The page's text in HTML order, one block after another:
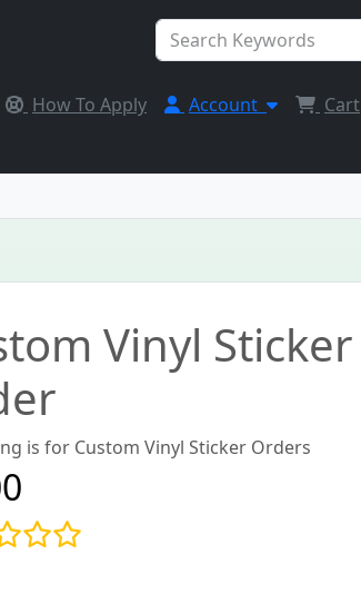
How To Apply Account Cart
Vinyl Sticker
is for Custom Vinyl Sticker Orders